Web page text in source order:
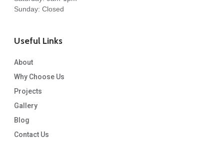
Sunday: Closed
Useful Links
About
Why Choose Us
Projects
Gallery
Blog
Contact Us